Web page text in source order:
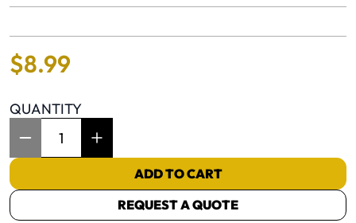
$8.99
QUANTITY
ADD TO CART
REQUEST A QUOTE